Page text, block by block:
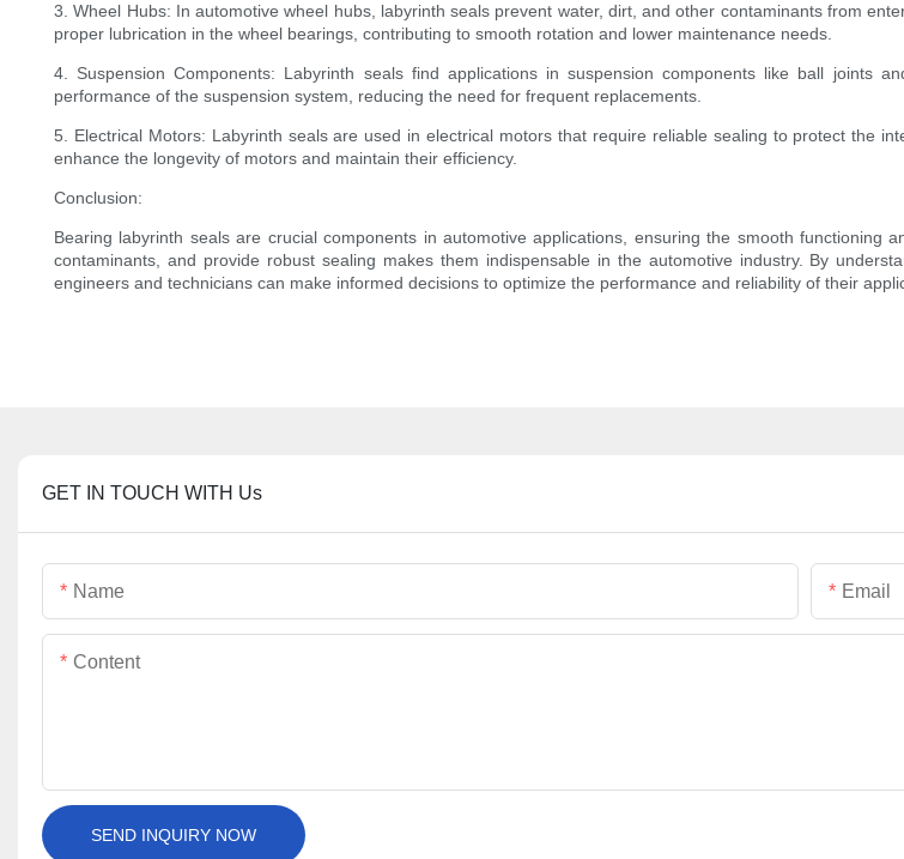
3. Wheel Hubs: In automotive wheel hubs, labyrinth seals prevent water, dirt, and other contaminants from
proper lubrication in the wheel bearings, contributing to smooth rotation and lower maintenance needs.
4. Suspension Components: Labyrinth seals find applications in suspension components like ball joints
performance of the suspension system, reducing the need for frequent replacements.
5. Electrical Motors: Labyrinth seals are used in electrical motors that require reliable sealing to protect the
enhance the longevity of motors and maintain their efficiency.
Conclusion:
Bearing labyrinth seals are crucial components in automotive applications, ensuring the smooth functioning
contaminants, and provide robust sealing makes them indispensable in the automotive industry. By
engineers and technicians can make informed decisions to optimize the performance and reliability of their
GET IN TOUCH WITH Us
Name Email
Content
SEND INQUIRY NOW